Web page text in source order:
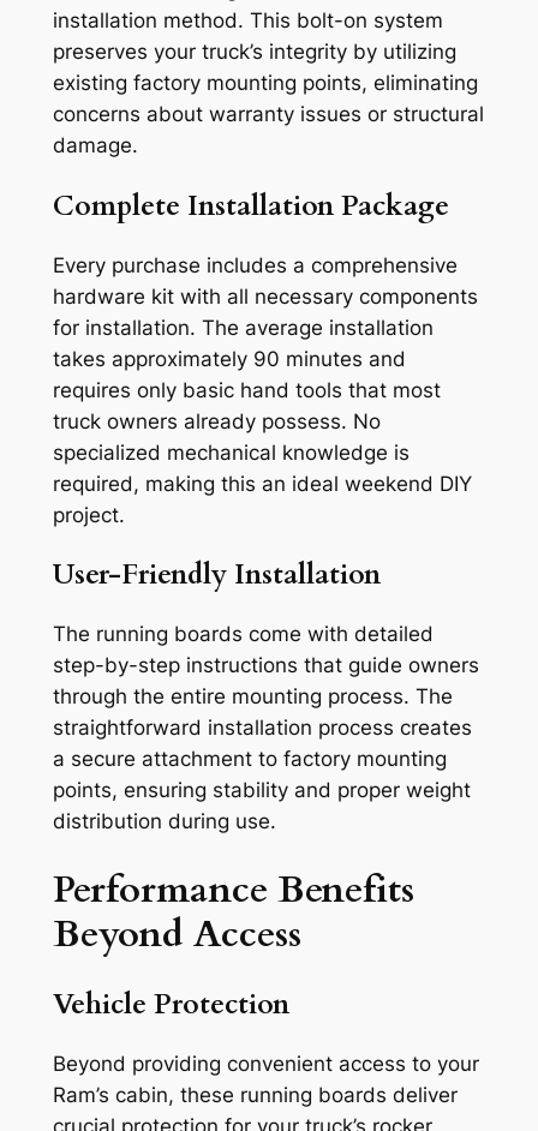
installation method. This bolt-on system
preserves your truck’s integrity by utilizing
existing factory mounting points, eliminating
concerns about warranty issues or structural
damage.
Complete Installation Package
Every purchase includes a comprehensive
hardware kit with all necessary components
for installation. The average installation
takes approximately 90 minutes and
requires only basic hand tools that most
truck owners already possess. No
specialized mechanical knowledge is
required, making this an ideal weekend DIY
project.
User-Friendly Installation
The running boards come with detailed
step-by-step instructions that guide owners
through the entire mounting process. The
straightforward installation process creates
a secure attachment to factory mounting
points, ensuring stability and proper weight
distribution during use.
Performance Benefits
Beyond Access
Vehicle Protection
Beyond providing convenient access to your
Ram’s cabin, these running boards deliver
crucial protection for your truck’s rocker